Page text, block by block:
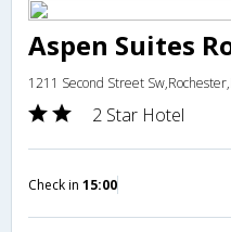
Aspen Suites
1211 Second Street
2 Star Hotel
Check in 15:00